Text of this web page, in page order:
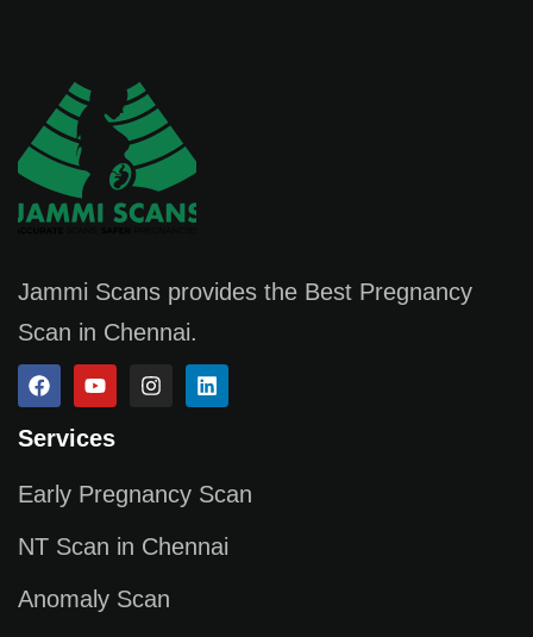
Jammi Scans provides the Best Pregnancy
Scan in Chennai.
Services
Early Pregnancy Scan
NT Scan in Chennai
Anomaly Scan